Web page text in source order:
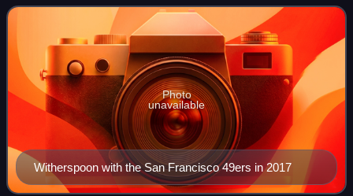
football for the Sacramento City Panthers
Witherspoon with the San Francisco 49ers in 2017
Photo
unavailable